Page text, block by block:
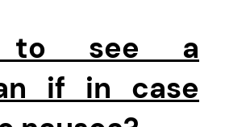
to see a
if in case